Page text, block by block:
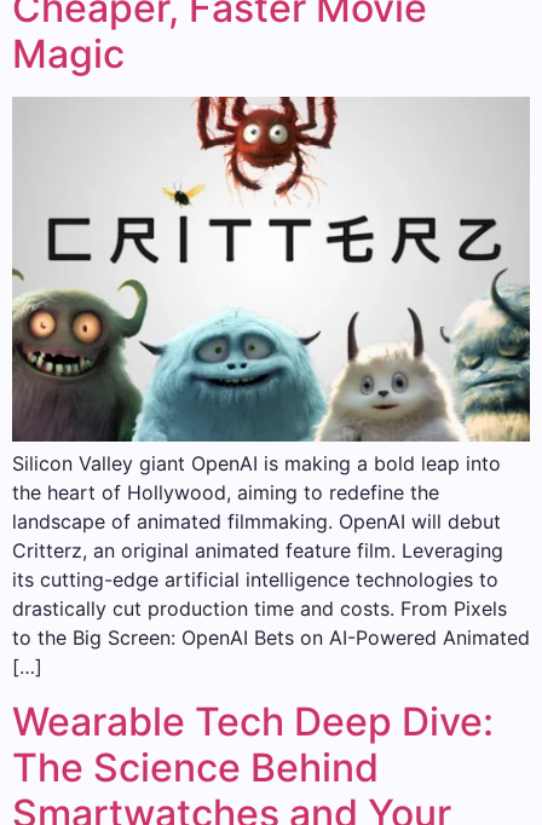
Magic
Silicon Valley giant OpenAI is making a bold leap into
the heart of Hollywood, aiming to redefine the
landscape of animated filmmaking. OpenAI will debut
Critterz, an original animated feature film. Leveraging
its cutting-edge artificial intelligence technologies to
drastically cut production time and costs. From Pixels
to the Big Screen: OpenAI Bets on AI-Powered Animated
[…]
Wearable Tech Deep Dive:
The Science Behind
Smartwatches and Your